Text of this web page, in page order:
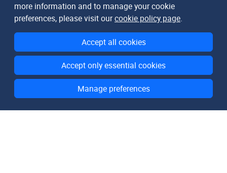
more information and to manage your cookie
preferences, please visit ourcookie policy page.
Accept all cookies
Accept only essential cookies
Manage preferences